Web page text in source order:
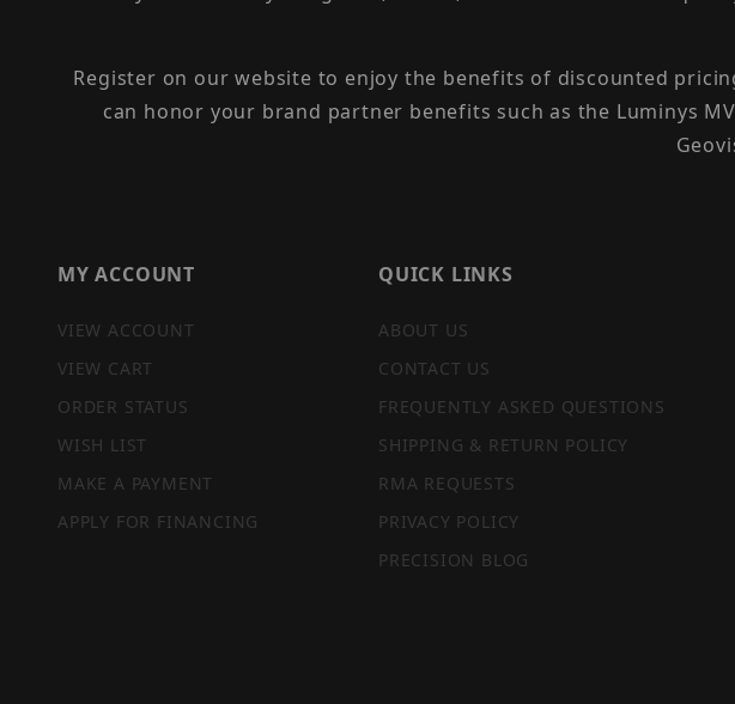
Register on our website to enjoy the benefits of discounted
can honor your brand partner benefits such as the Luminys
MY ACCOUNT
VIEW ACCOUNT
VIEW CART
ORDER STATUS
WISH LIST
MAKE A PAYMENT
APPLY FOR FINANCING
QUICK LINKS
ABOUT US
CONTACT US
FREQUENTLY ASKED QUESTIONS
SHIPPING & RETURN POLICY
RMA REQUESTS
PRIVACY POLICY
PRECISION BLOG